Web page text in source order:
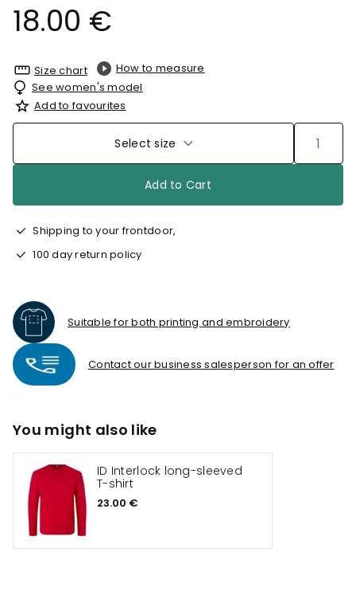
18.00 €
Size chart
How to measure
See women's model
Add to favourites
Select size
Add to Cart
Shipping to your frontdoor,
100 day return policy
Suitable for both printing and embroidery
Contact our business salesperson for an offer
You might also like
ID Interlock long-sleeved
T-shirt
23.00 €